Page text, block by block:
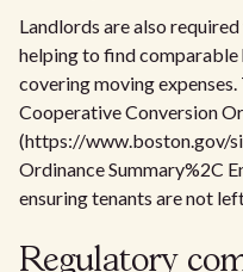
Landlords are also
helping to find comparable
covering moving
Cooperative Conversion
(https://www.boston.gov/
Ordinance Summary%2C
ensuring tenants are not
Regulatory